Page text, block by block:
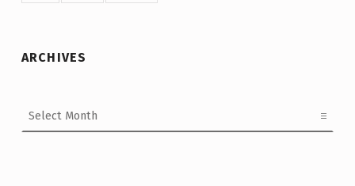
ARCHIVES